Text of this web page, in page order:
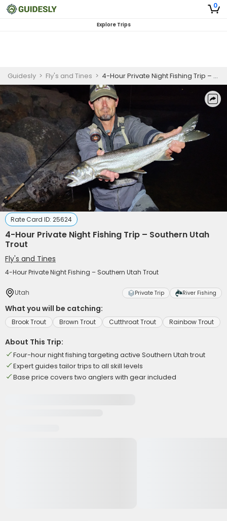
0
Explore Trips
Guidesly > Fly's and Tines > 4-Hour Private Night Fishing Trip – Southern Utah Trout
Rate Card ID: 25624
4-Hour Private Night Fishing Trip – Southern Utah
Trout
Fly's and Tines
4-Hour Private Night Fishing – Southern Utah Trout
Utah Private Trip River Fishing
What you will be catching:
Brook Trout Brown Trout Cutthroat Trout Rainbow Trout
About This Trip:
Four-hour night fishing targeting active Southern Utah trout
Expert guides tailor trips to all skill levels
Base price covers two anglers with gear included